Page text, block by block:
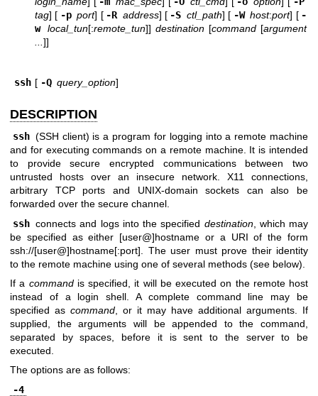
tag] [ -p port] [ -R address] [ -S ctl_path] [ -W host:port] [ -
w
local_tun[:remote_tun]] destination[command[argument
]]
ssh [ -Q query_option]
DESCRIPTION
ssh (SSH client) is a program for logging into a remote machine
and for executing commands on a remote machine. It is intended
to provide secure encrypted communications between two
untrusted hosts over an insecure network. X11 connections,
arbitrary TCP ports and UNIX-domain sockets can also be
forwarded over the secure channel.
ssh connects and logs into the specified destination, which may
be specified as either [user@]hostname or a URI of the form
ssh://[user@]hostname[:port]. The user must prove their identity
to the remote machine using one of several methods (see below).
If a commandis specified, it will be executed on the remote host
instead of a login shell. A complete command line may be
specified as command , or it may have additional arguments. If
supplied, the arguments will be appended to the command,
separated by spaces, before it is sent to the server to be
executed.
The options are as follows:
-4